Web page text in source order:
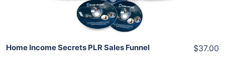
Share
Home Income Secrets PLR Sales Funnel $37.00